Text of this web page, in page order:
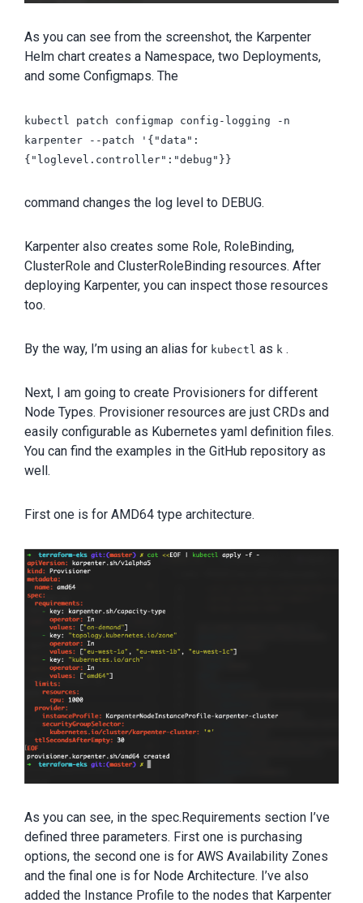
As you can see from the screenshot, the Karpenter
Helm chart creates a Namespace, two Deployments,
and some Configmaps. The
kubectl patch configmap config-logging -n
karpenter --patch '{"data":
{"loglevel.controller":"debug"}}
command changes the log level to DEBUG.
Karpenter also creates some Role, RoleBinding,
ClusterRole and ClusterRoleBinding resources. After
deploying Karpenter, you can inspect those resources
too.
By the way, I’m using an alias for kubectl as k .
Next, I am going to create Provisioners for different
Node Types. Provisioner resources are just CRDs and
easily configurable as Kubernetes yaml definition files.
You can find the examples in the GitHub repository as
well.
First one is for AMD64 type architecture.
As you can see, in the spec.Requirements section I’ve
defined three parameters. First one is purchasing
options, the second one is for AWS Availability Zones
and the final one is for Node Architecture. I’ve also
added the Instance Profile to the nodes that Karpenter